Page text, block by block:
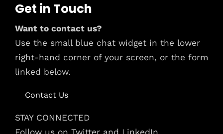
Get in Touch
Want to contact us?
Use the small blue chat widget in the lower
right-hand corner of your screen, or the form
linked below.
Contact Us
STAY CONNECTED